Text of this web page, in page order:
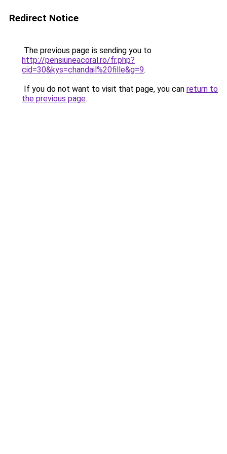
Redirect Notice
The previous page is sending you to
http://pensiuneacoral.ro/fr.php?
cid=30&kys=chandail%20fille&g=9.
If you do not want to visit that page, you can return to
the previous page.